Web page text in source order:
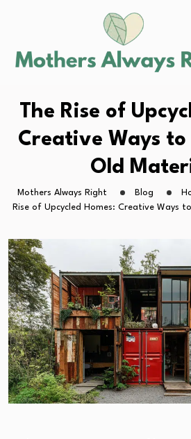
The Rise of
Creative Ways to
Old
Mothers Always Right Blog
Rise of Upcycled Homes: Creative Ways